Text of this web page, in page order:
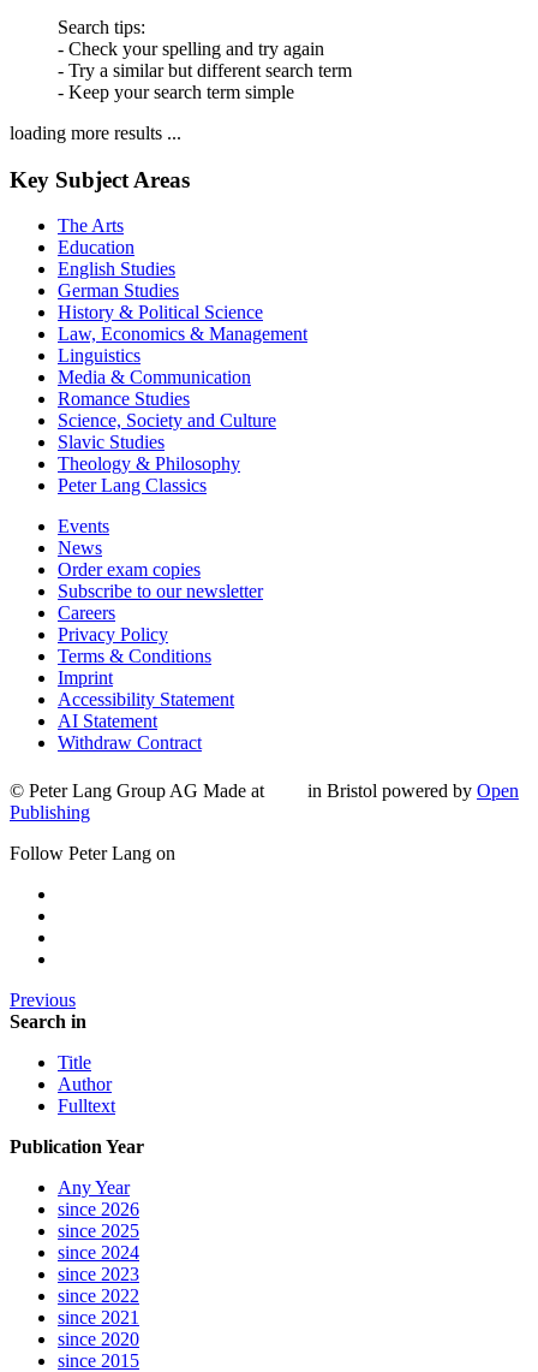
Search tips:
- Check your spelling and try again
- Try a similar but different search term
- Keep your search term simple
loading more results ...
Key Subject Areas
The Arts
Education
English Studies
German Studies
History & Political Science
Law, Economics & Management
Linguistics
Media & Communication
Romance Studies
Science, Society and Culture
Slavic Studies
Theology & Philosophy
Peter Lang Classics
Events
News
Order exam copies
Subscribe to our newsletter
Careers
Privacy Policy
Terms & Conditions
Imprint
Accessibility Statement
AI Statement
Withdraw Contract
© Peter Lang Group AG Made at in Bristol powered by Open
Publishing
Follow Peter Lang on
Previous
Search in
Title
Author
Fulltext
Publication Year
Any Year
since 2026
since 2025
since 2024
since 2023
since 2022
since 2021
since 2020
since 2015